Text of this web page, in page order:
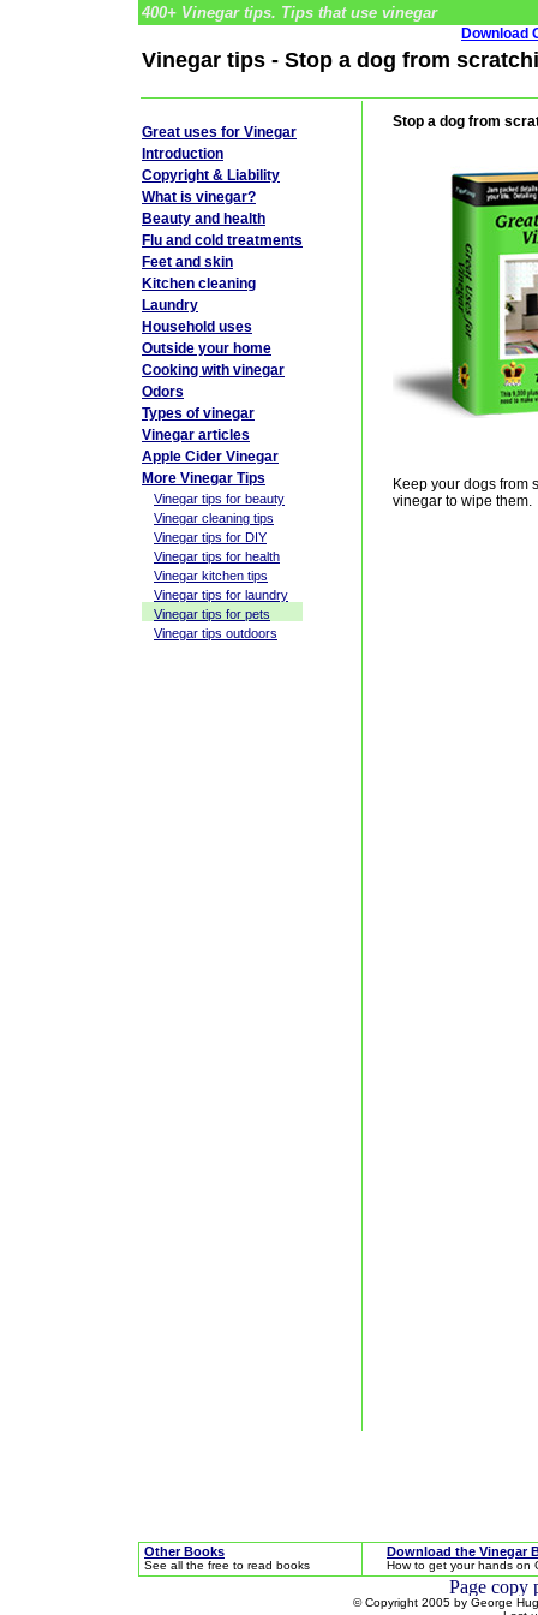
400+ Vinegar tips. Tips that use vinegar
Download
Vinegar tips - Stop a dog from
Stop a dog from
Keep your dogs from
vinegar to wipe them.
Great uses for Vinegar
Introduction
Copyright & Liability
What is vinegar?
Beauty and health
Flu and cold treatments
Feet and skin
Kitchen cleaning
Laundry
Household uses
Outside your home
Cooking with vinegar
Odors
Types of vinegar
Vinegar articles
Apple Cider Vinegar
More Vinegar Tips
Vinegar tips for beauty
Vinegar cleaning tips
Vinegar tips for DIY
Vinegar tips for health
Vinegar kitchen tips
Vinegar tips for laundry
Vinegar tips for pets
Vinegar tips outdoors
Other Books
See all the free to read books
Download the Vinegar
How to get your hands on
© Copyright 2005 by George